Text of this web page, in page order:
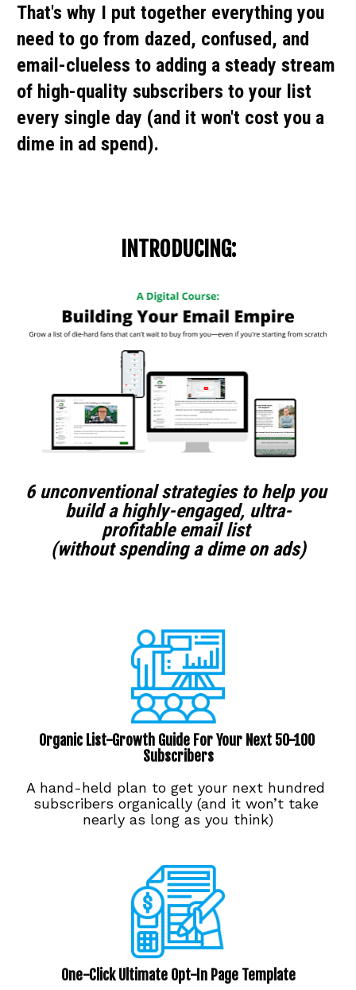
That's why I put together everything you
need to go from dazed, confused, and
email-clueless to adding a steady stream
of high-quality subscribers to your list
every single day (and it won't cost you a
dime in ad spend).
INTRODUCING:
6 unconventional strategies to help you
build a highly-engaged, ultra-
profitable email list
(without spending a dime on ads)
Organic List-Growth Guide For Your Next 50-100
Subscribers
A hand-held plan to get your next hundred
subscribers organically (and it won’t take
nearly as long as you think)
One-Click Ultimate Opt-In Page Template